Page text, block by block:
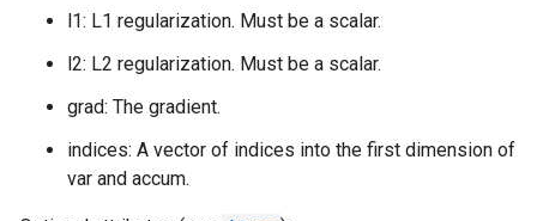
l1: L1 regularization. Must be a scalar.
l2: L2 regularization. Must be a scalar.
grad: The gradient.
indices: A vector of indices into the first dimension of
var and accum.